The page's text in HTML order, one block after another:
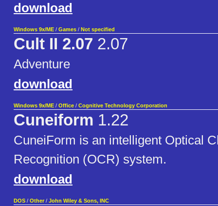
download
Windows 9x/ME / Games / Not specified
Cult II 2.07 2.07
Adventure
download
Windows 9x/ME / Office / Cognitive Technology Corporation
Cuneiform 1.22
CuneiForm is an intelligent Optical
Recognition (OCR) system.
download
DOS / Other / John Wiley & Sons, INC